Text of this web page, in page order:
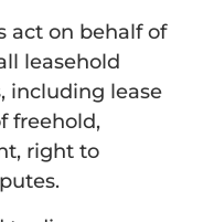
act on behalf of
leasehold
including lease
freehold,
right to